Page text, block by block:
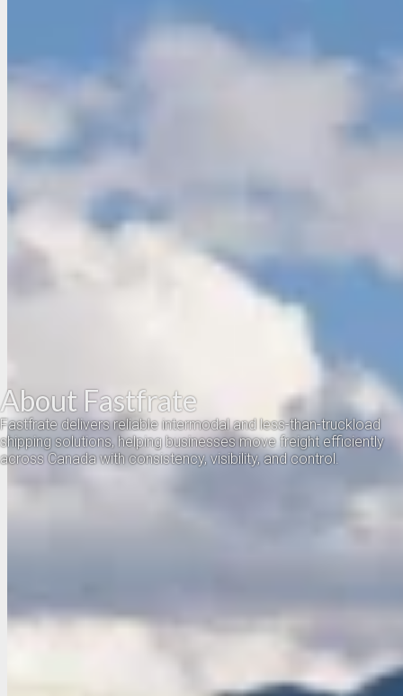
About Fastfrate
Fastfrate delivers reliable intermodal and less-than-truckload
shipping solutions, helping businesses move freight efficiently
across Canada with consistency, visibility, and control.